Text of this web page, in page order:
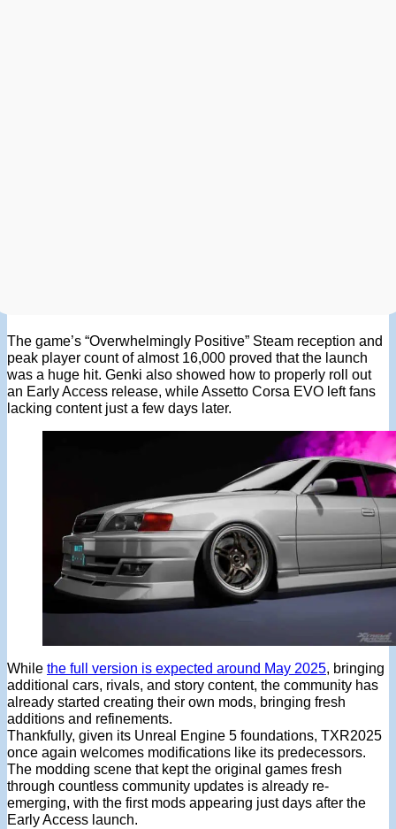
The game’s “Overwhelmingly Positive” Steam reception and
peak player count of almost 16,000 proved that the launch
was a huge hit. Genki also showed how to properly roll out
an Early Access release, while Assetto Corsa EVO left fans
lacking content just a few days later.
While the full version is expected around May 2025, bringing
additional cars, rivals, and story content, the community has
already started creating their own mods, bringing fresh
additions and refinements.
Thankfully, given its Unreal Engine 5 foundations, TXR2025
once again welcomes modifications like its predecessors.
The modding scene that kept the original games fresh
through countless community updates is already re-
emerging, with the first mods appearing just days after the
Early Access launch.